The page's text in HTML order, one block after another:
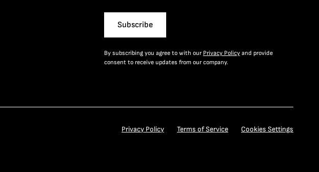
Subscribe
By subscribing you agree to with our Privacy Policyand provide
consent to receive updates from our company.
Privacy Policy Terms of Service Cookies Settings